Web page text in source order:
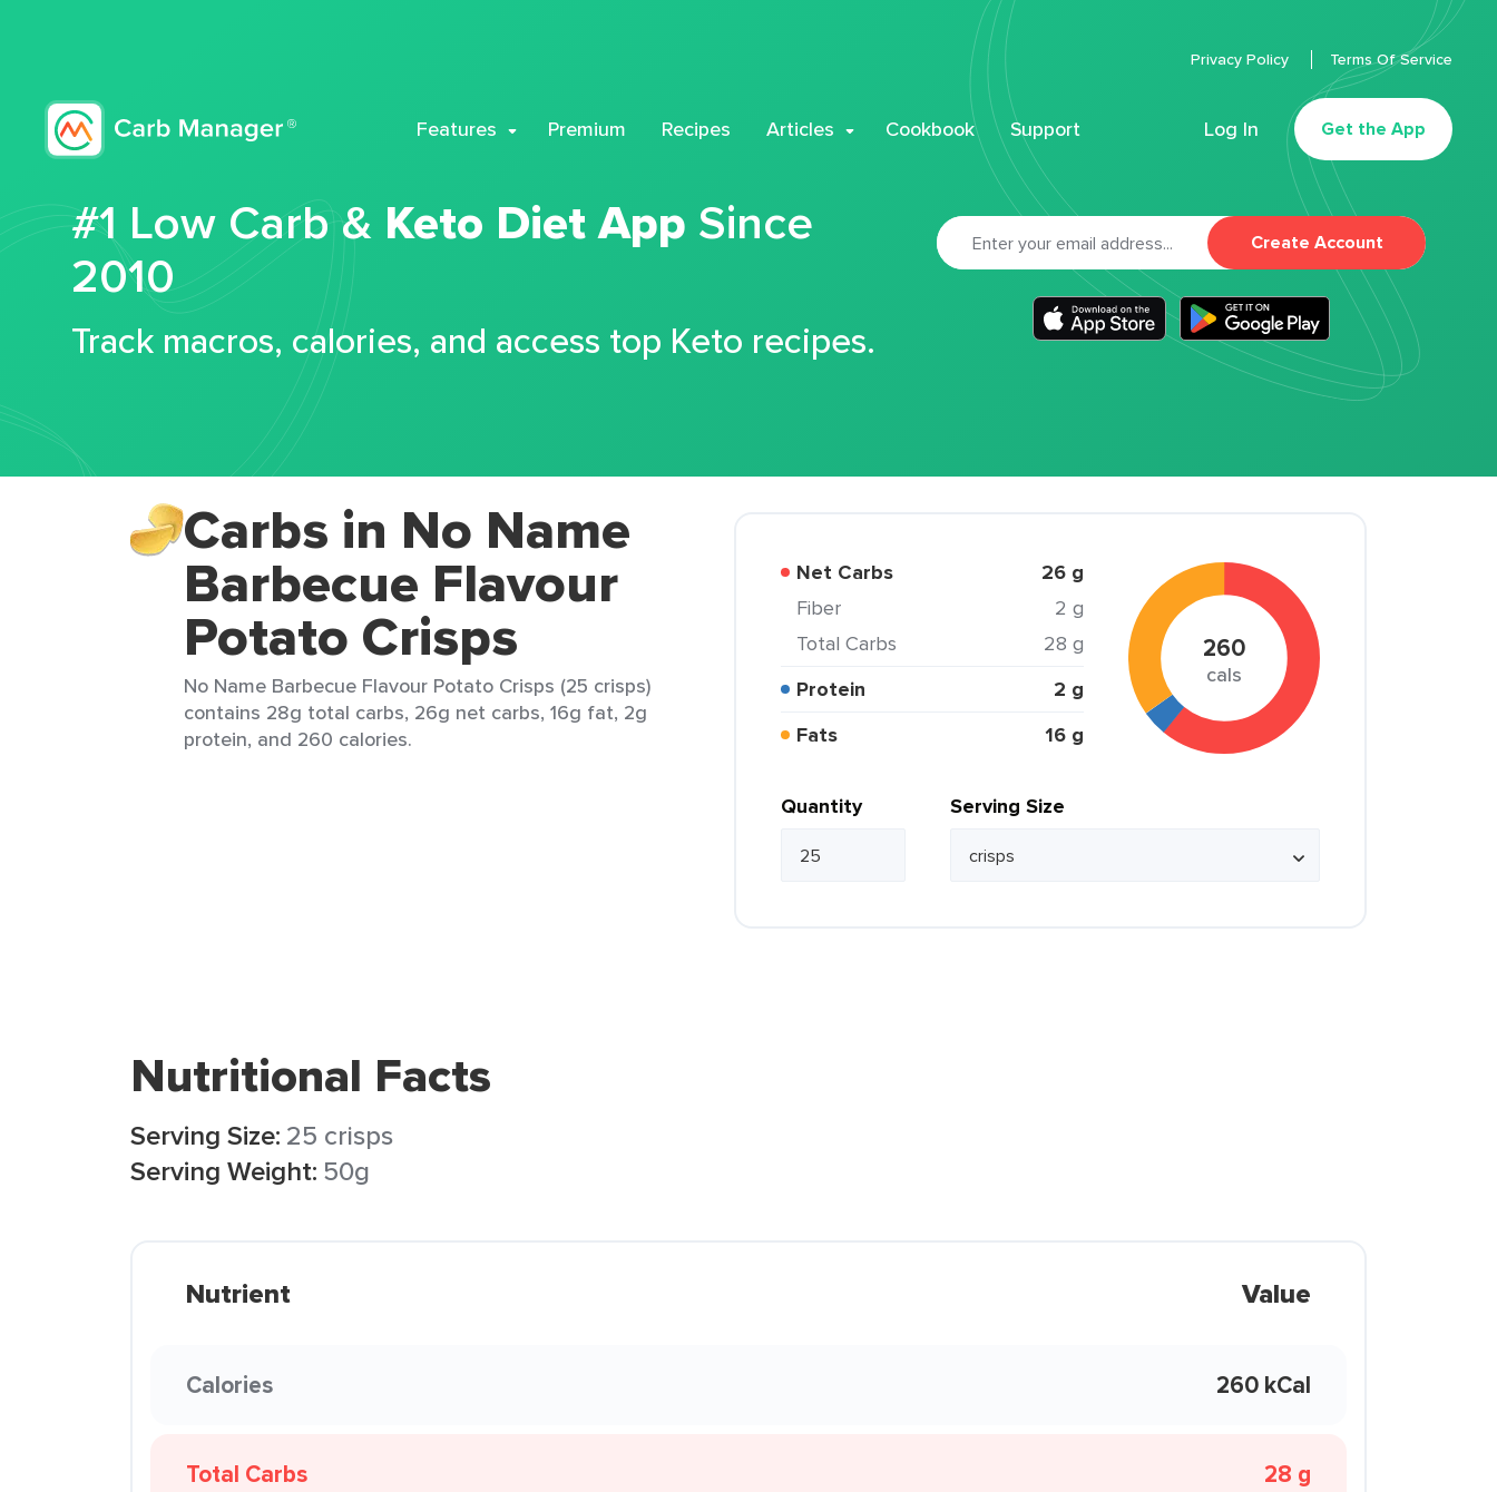
Features Premium Recipes Articles Cookbook Support Log In Get the App
Privacy Policy Terms Of Service
#1 Low Carb & Keto Diet App Since
2010
Track macros, calories, and access top Keto recipes.
Create Account
Carbs in No Name
Barbecue Flavour
Potato Crisps
No Name Barbecue Flavour Potato Crisps (25 crisps)
contains 28g total carbs, 26g net carbs, 16g fat, 2g
protein, and 260 calories.
Net Carbs 26 g
Fiber
2 g
Total Carbs
28 g
Protein
2 g
Fats
16 g
260
cals
Quantity Serving Size
Nutritional Facts
Serving Size: 25 crisps
Serving Weight: 50g
Nutrient Value
Calories 260 kCal
Total Carbs 28 g